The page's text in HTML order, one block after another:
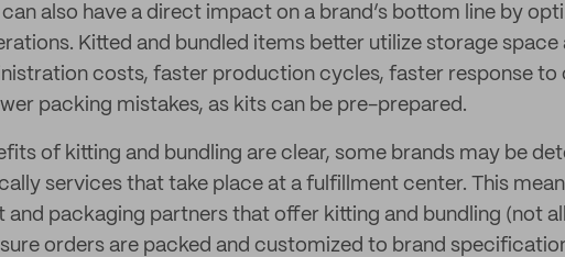
also have a direct impact on a brand’s bottom line by
Kitted and bundled items better utilize storage space
costs, faster production cycles, faster response to
packing mistakes, as kits can be pre-prepared.
of kitting and bundling are clear, some brands may be
services that take place at a fulfillment center. This
packaging partners that offer kitting and bundling (not
orders are packed and customized to brand